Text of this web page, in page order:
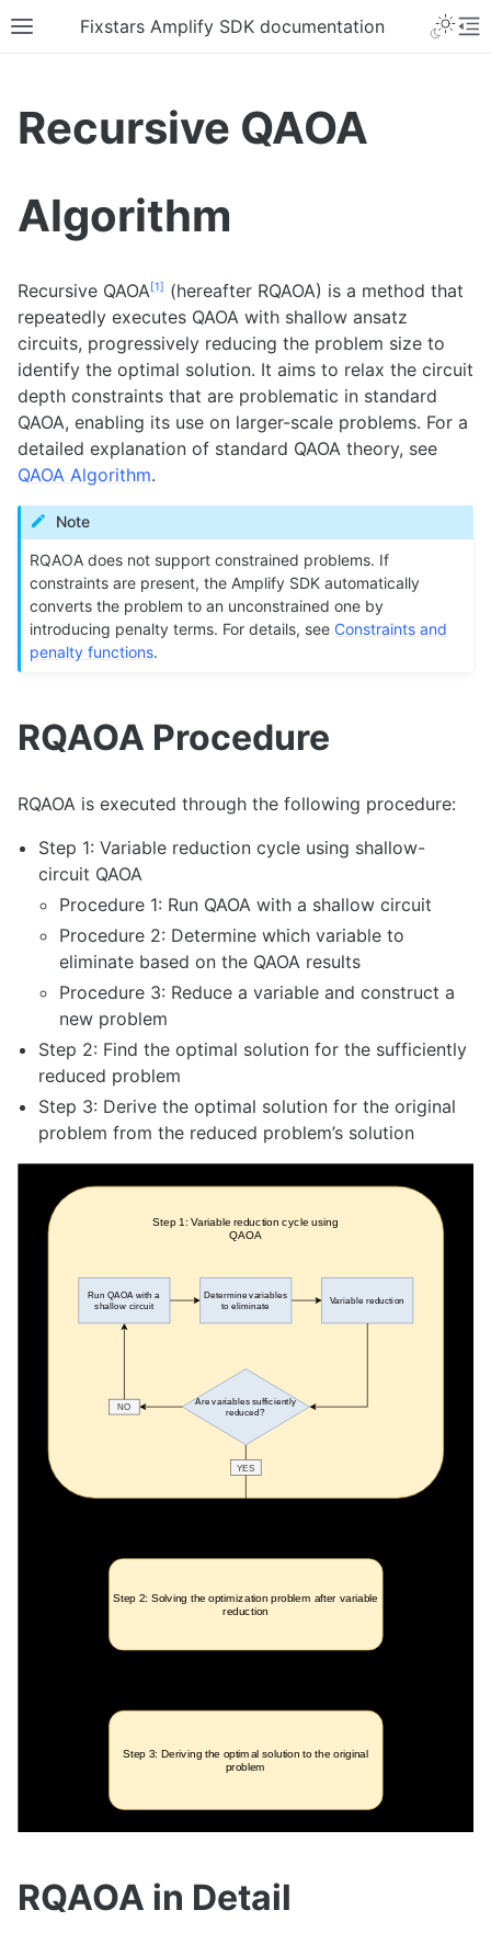
Fixstars Amplify SDK documentation
Recursive QAOA
Algorithm
Recursive QAOA[1] (hereafter RQAOA) is a method that
repeatedly executes QAOA with shallow ansatz
circuits, progressively reducing the problem size to
identify the optimal solution. It aims to relax the circuit
depth constraints that are problematic in standard
QAOA, enabling its use on larger-scale problems. For a
detailed explanation of standard QAOA theory, see
QAOA Algorithm.
Note
RQAOA does not support constrained problems. If
constraints are present, the Amplify SDK automatically
converts the problem to an unconstrained one by
introducing penalty terms. For details, see Constraints and
penalty functions.
RQAOA Procedure
RQAOA is executed through the following procedure:
Step 1: Variable reduction cycle using shallow-
circuit QAOA
Procedure 1: Run QAOA with a shallow circuit
Procedure 2: Determine which variable to
eliminate based on the QAOA results
Procedure 3: Reduce a variable and construct a
new problem
Step 2: Find the optimal solution for the sufficiently
reduced problem
Step 3: Derive the optimal solution for the original
problem from the reduced problem’s solution
RQAOA in Detail